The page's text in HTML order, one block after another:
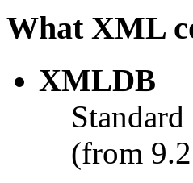
What XML
XMLDB
(from